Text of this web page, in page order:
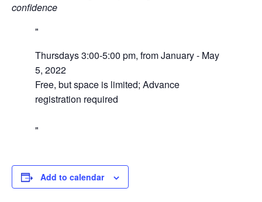
confidence
Thursdays 3:00-5:00 pm, from January - May
5, 2022
Free, but space is limited; Advance
registration required
Add to calendar